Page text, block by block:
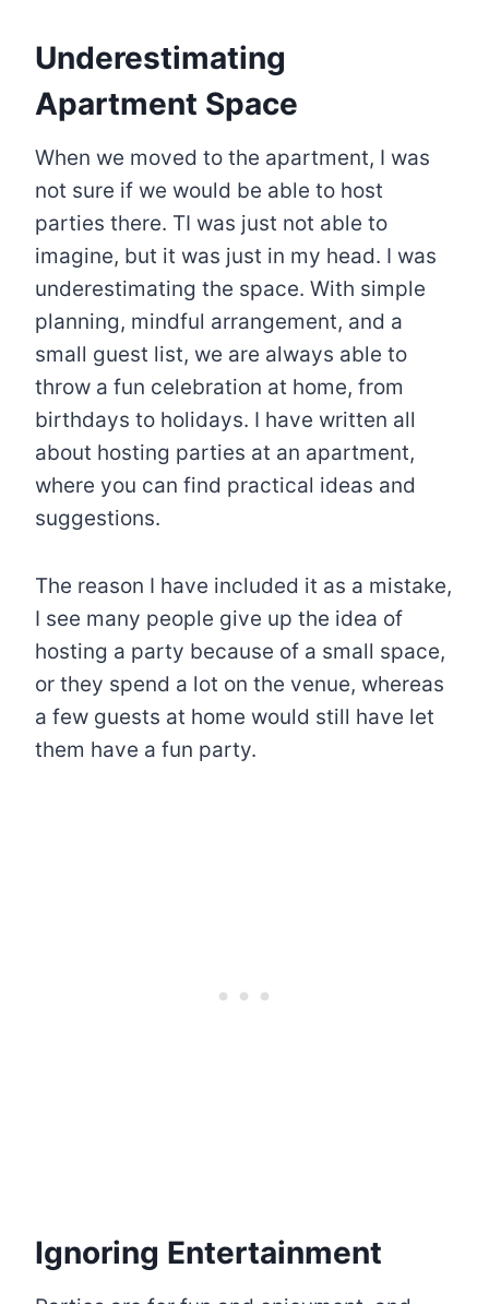
Underestimating
Apartment Space
When we moved to the apartment, I was
not sure if we would be able to host
parties there. TI was just not able to
imagine, but it was just in my head. I was
underestimating the space. With simple
planning, mindful arrangement, and a
small guest list, we are always able to
throw a fun celebration at home, from
birthdays to holidays. I have written all
about hosting parties at an apartment,
where you can find practical ideas and
suggestions.
The reason I have included it as a mistake,
I see many people give up the idea of
hosting a party because of a small space,
or they spend a lot on the venue, whereas
a few guests at home would still have let
them have a fun party.
Ignoring Entertainment